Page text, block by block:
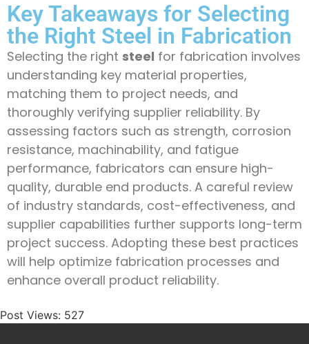
Key Takeaways for Selecting
the Right Steel in Fabrication
Selecting the right steel for fabrication involves
understanding key material properties,
matching them to project needs, and
thoroughly verifying supplier reliability. By
assessing factors such as strength, corrosion
resistance, machinability, and fatigue
performance, fabricators can ensure high-
quality, durable end products. A careful review
of industry standards, cost-effectiveness, and
supplier capabilities further supports long-term
project success. Adopting these best practices
will help optimize fabrication processes and
enhance overall product reliability.
Post Views: 527